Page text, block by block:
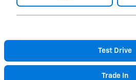
Test Drive
Trade In